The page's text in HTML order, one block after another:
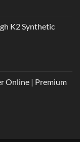
K2 Synthetic
Online | Premium